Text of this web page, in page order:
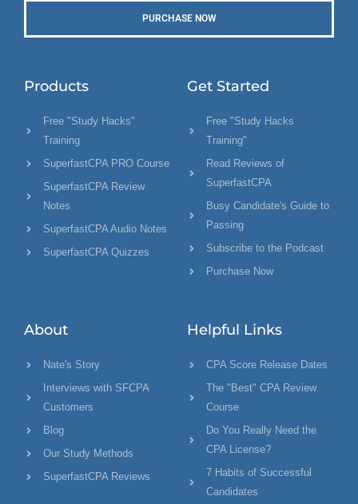
PURCHASE NOW
Products
Free "Study Hacks"
Training
SuperfastCPA PRO Course
SuperfastCPA Review
Notes
SuperfastCPA Audio Notes
SuperfastCPA Quizzes
Get Started
Free "Study Hacks
Training"
Read Reviews of
SuperfastCPA
Busy Candidate's Guide to
Passing
Subscribe to the Podcast
Purchase Now
About
Nate's Story
Interviews with SFCPA
Customers
Blog
Our Study Methods
SuperfastCPA Reviews
Helpful Links
CPA Score Release Dates
The "Best" CPA Review
Course
Do You Really Need the
CPA License?
7 Habits of Successful
Candidates